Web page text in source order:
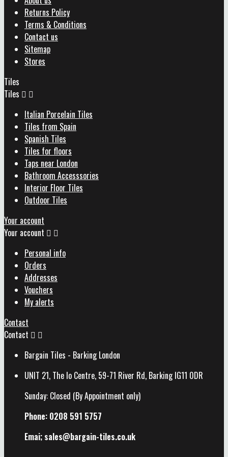
Returns Policy
Terms & Conditions
Contact us
Sitemap
Stores
Tiles
Tiles  
Italian Porcelain Tiles
Tiles from Spain
Spanish Tiles
Tiles for floors
Taps near London
Bathroom Accesssories
Interior Floor Tiles
Outdoor Tiles
Your account
Your account  
Personal info
Orders
Addresses
Vouchers
My alerts
Contact
Contact  
Bargain Tiles - Barking London
UNIT 21, The Io Centre, 59-71 River Rd, Barking IG11 0DR
Sunday: Closed (By Appointment only)
Phone: 0208 591 5757
Emai; sales@bargain-tiles.co.uk